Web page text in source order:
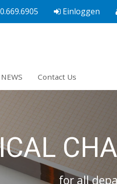
Einloggen
NEWS Contact Us
for all